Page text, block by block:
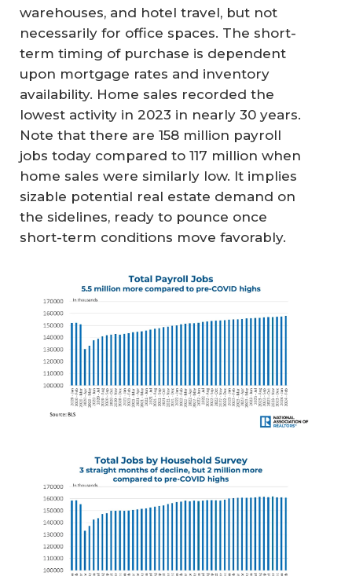
warehouses, and hotel travel, but not
necessarily for office spaces. The short-
term timing of purchase is dependent
upon mortgage rates and inventory
availability. Home sales recorded the
lowest activity in 2023 in nearly 30 years.
Note that there are 158 million payroll
jobs today compared to 117 million when
home sales were similarly low. It implies
sizable potential real estate demand on
the sidelines, ready to pounce once
short-term conditions move favorably.